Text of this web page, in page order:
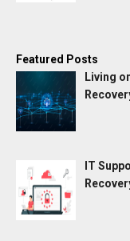
Featured Posts
Living
IT